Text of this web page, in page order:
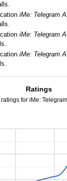
iMe: Telegram
iMe: Telegram
iMe: Telegram
Ratings
for iMe: